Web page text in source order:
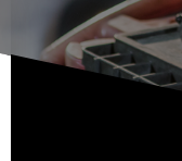
TIRES
WARRANTY
APPOINTMENT
ASK THE MECHANIC